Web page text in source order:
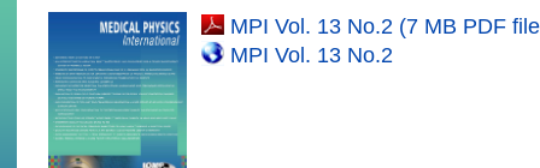
MPI Vol. 13 No.2 (7 MB PDF
MPI Vol. 13 No.2